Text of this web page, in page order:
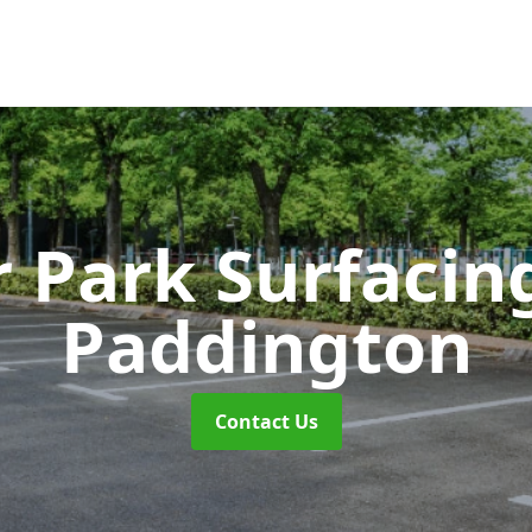
Park
Paddington
Contact Us